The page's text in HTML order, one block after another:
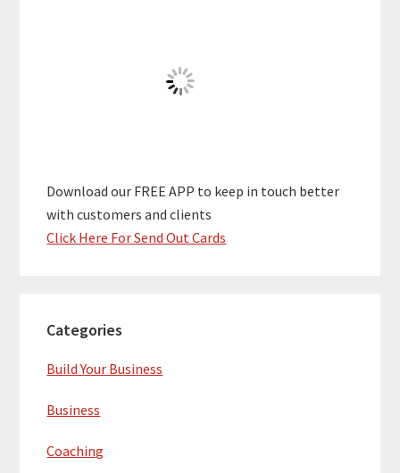
Download our FREE APP to keep in touch better
with customers and clients
Click Here For Send Out Cards
Categories
Build Your Business
Business
Coaching